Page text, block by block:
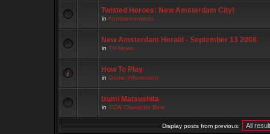
Twisted Heroes: New Amsterdam City!
in Announcements
New Amsterdam Herald - September 13 2008
in TH News
How To Play
in Game Information
Izumi Matsushita
in TCW Character Bios
Display posts from previous: